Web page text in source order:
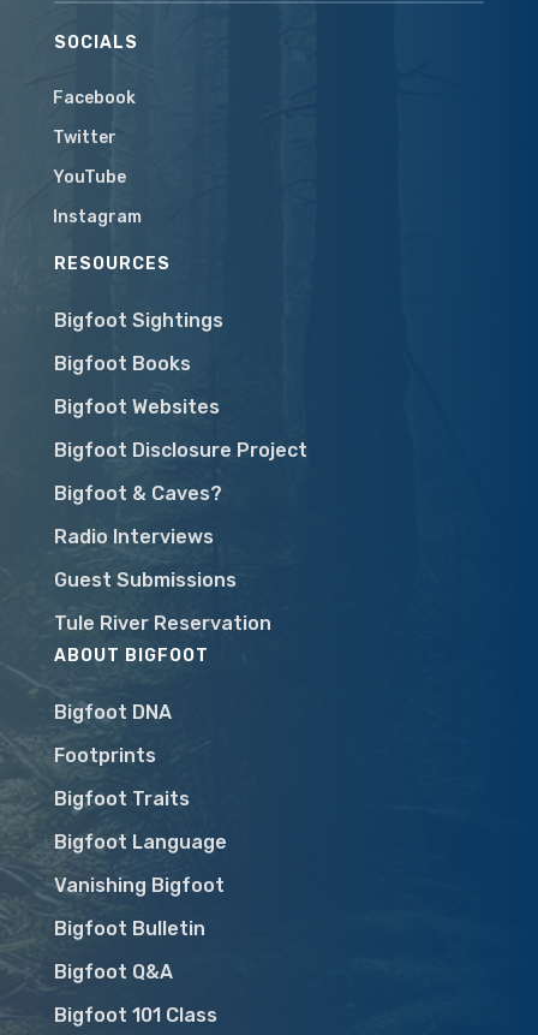
SOCIALS
Facebook
Twitter
YouTube
Instagram
RESOURCES
Bigfoot Sightings
Bigfoot Books
Bigfoot Websites
Bigfoot Disclosure Project
Bigfoot & Caves?
Radio Interviews
Guest Submissions
Tule River Reservation
ABOUT BIGFOOT
Bigfoot DNA
Footprints
Bigfoot Traits
Bigfoot Language
Vanishing Bigfoot
Bigfoot Bulletin
Bigfoot Q&A
Bigfoot 101 Class